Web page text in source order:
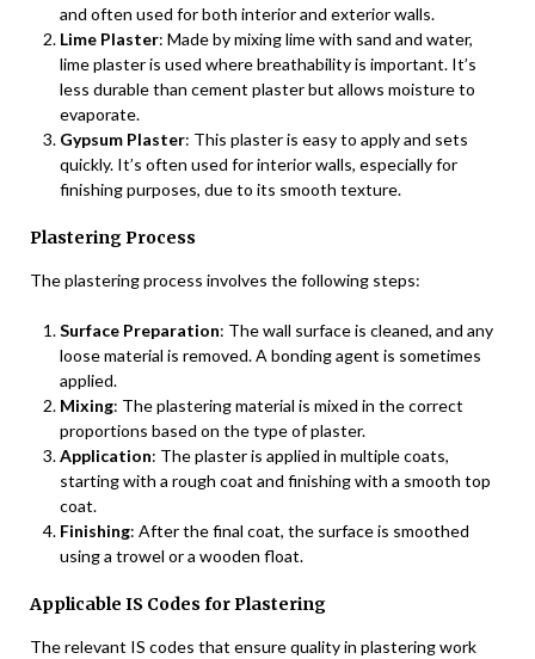
and often used for both interior and exterior walls.
Lime Plaster: Made by mixing lime with sand and water,
lime plaster is used where breathability is important. It’s
less durable than cement plaster but allows moisture to
evaporate.
Gypsum Plaster: This plaster is easy to apply and sets
quickly. It’s often used for interior walls, especially for
finishing purposes, due to its smooth texture.
Plastering Process
The plastering process involves the following steps:
Surface Preparation: The wall surface is cleaned, and any
loose material is removed. A bonding agent is sometimes
applied.
Mixing: The plastering material is mixed in the correct
proportions based on the type of plaster.
Application: The plaster is applied in multiple coats,
starting with a rough coat and finishing with a smooth top
coat.
Finishing: After the final coat, the surface is smoothed
using a trowel or a wooden float.
Applicable IS Codes for Plastering
The relevant IS codes that ensure quality in plastering work